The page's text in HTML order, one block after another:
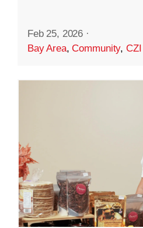
Feb 25, 2026 ·
Bay Area,Community,